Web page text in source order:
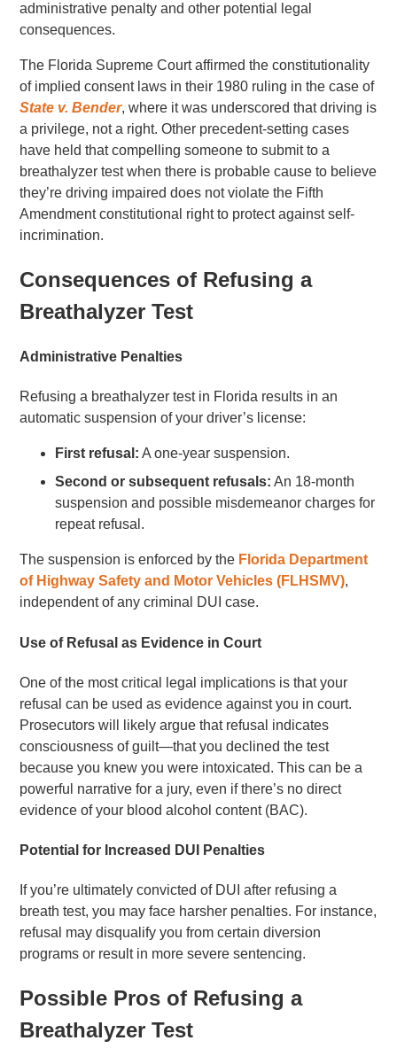
administrative penalty and other potential legal
consequences.
The Florida Supreme Court affirmed the constitutionality
of implied consent laws in their 1980 ruling in the case of
State v. Bender, where it was underscored that driving is
a privilege, not a right. Other precedent-setting cases
have held that compelling someone to submit to a
breathalyzer test when there is probable cause to believe
they’re driving impaired does not violate the Fifth
Amendment constitutional right to protect against self-
incrimination.
Consequences of Refusing a
Breathalyzer Test
Administrative Penalties
Refusing a breathalyzer test in Florida results in an
automatic suspension of your driver’s license:
First refusal: A one-year suspension.
Second or subsequent refusals: An 18-month
suspension and possible misdemeanor charges for
repeat refusal.
The suspension is enforced by the Florida Department
of Highway Safety and Motor Vehicles (FLHSMV),
independent of any criminal DUI case.
Use of Refusal as Evidence in Court
One of the most critical legal implications is that your
refusal can be used as evidence against you in court.
Prosecutors will likely argue that refusal indicates
consciousness of guilt—that you declined the test
because you knew you were intoxicated. This can be a
powerful narrative for a jury, even if there’s no direct
evidence of your blood alcohol content (BAC).
Potential for Increased DUI Penalties
If you’re ultimately convicted of DUI after refusing a
breath test, you may face harsher penalties. For instance,
refusal may disqualify you from certain diversion
programs or result in more severe sentencing.
Possible Pros of Refusing a
Breathalyzer Test